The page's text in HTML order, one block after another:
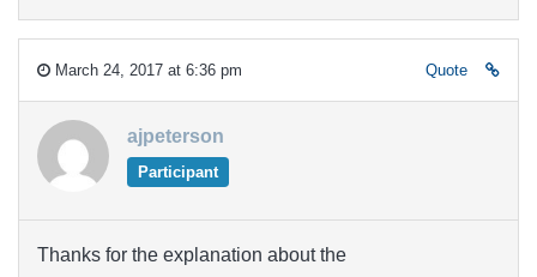
March 24, 2017 at 6:36 pm Quote
ajpeterson
Participant
Thanks for the explanation about the